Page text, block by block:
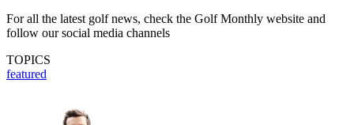
For all the latest golf news, check the Golf Monthly website and
follow our social media channels
TOPICS
featured